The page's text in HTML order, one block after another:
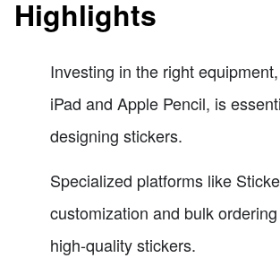
Highlights
Investing in the right
iPad and Apple Pencil, is
designing stickers.
Specialized platforms like
customization and bulk
high-quality stickers.